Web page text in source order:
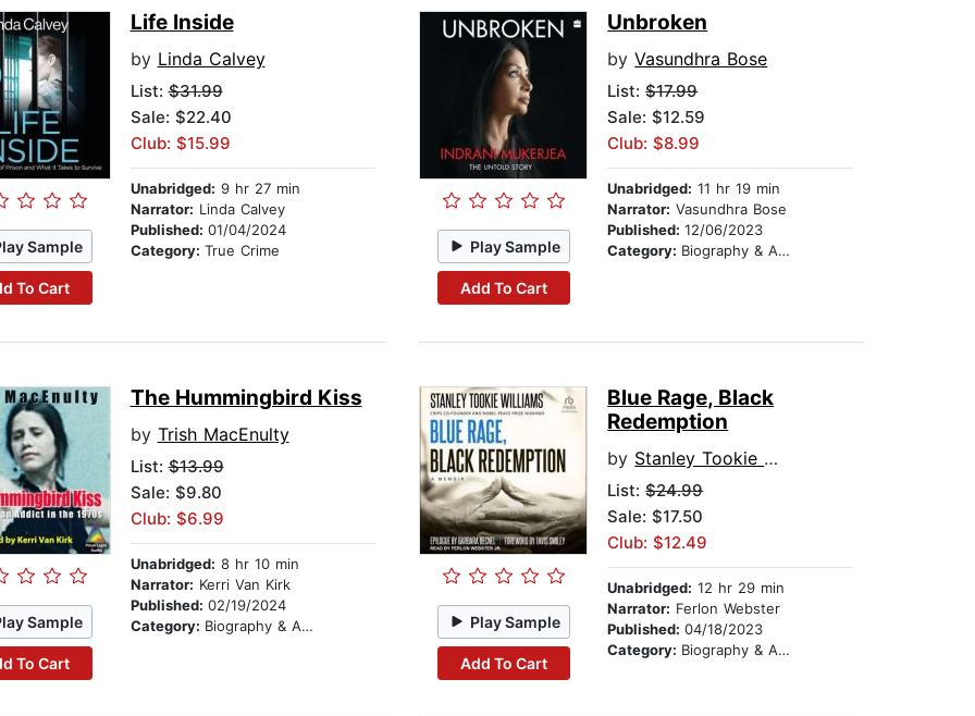
Sample
To Cart
Life Inside
by Linda Calvey
List:$31.99
Sale: $22.40
Club: $15.99
Unabridged: 9 hr 27 min
Narrator: Linda Calvey
Published: 01/04/2024
Category: True Crime Play Sample
Add To Cart
Unbroken
byVasundhra Bose
List:$17.99
Sale: $12.59
Club: $8.99
Unabridged: 11 hr 19 min
Narrator: Vasundhra Bose
Published:12/06/2023
Category: Biography & Autobiography
Sample
To Cart
The Hummingbird Kiss
by Trish MacEnulty
List:$13.99
Sale: $9.80
Club: $6.99
Unabridged: 8 hr 10 min
Narrator: Kerri Van Kirk
Published: 02/19/2024
Category: Biography & Autobiography Play Sample
Add To Cart
Blue Rage, Black
Redemption
by Stanley Tookie Williams
List:$24.99
Sale: $17.50
Club: $12.49
Unabridged: 12 hr 29 min
Narrator: Ferlon Webster
Published:04/18/2023
Category: Biography & Autobiography